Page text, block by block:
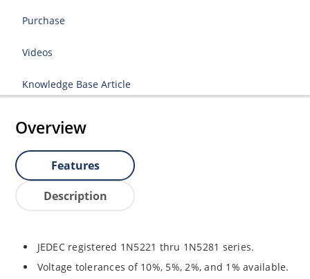
Purchase
Videos
Knowledge Base Article
Overview
Features
Description
JEDEC registered 1N5221 thru 1N5281 series.
Voltage tolerances of 10%, 5%, 2%, and 1% available.